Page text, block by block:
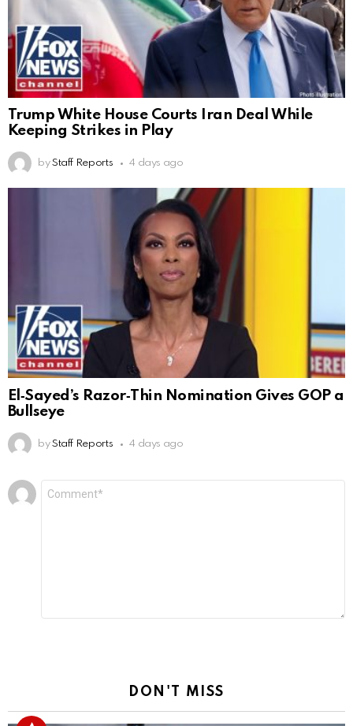
Trump White House Courts Iran Deal While
Keeping Strikes in Play
by Staff Reports 4 days ago
El‑Sayed’s Razor‑Thin Nomination Gives GOP a
Bullseye
by Staff Reports 4 days ago
Leave
a
DON'T MISS